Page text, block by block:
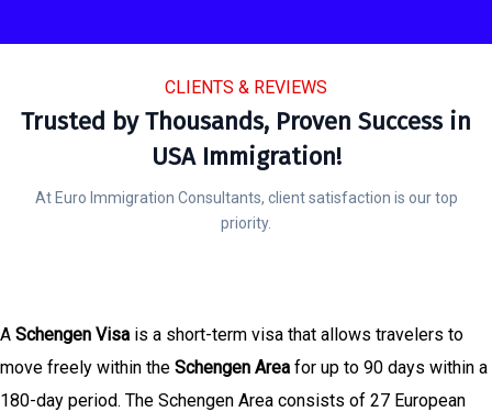
CLIENTS & REVIEWS
Trusted by Thousands, Proven Success in
USA Immigration!
At Euro Immigration Consultants, client satisfaction is our top
priority.
A Schengen Visa is a short-term visa that allows travelers to
move freely within the Schengen Area for up to 90 days within a
180-day period. The Schengen Area consists of 27 European